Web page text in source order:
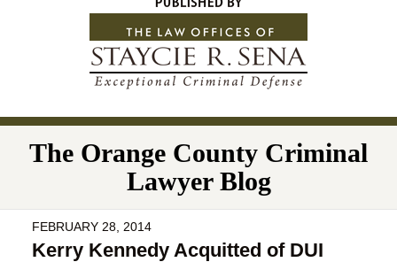
Navigation
The Orange County Criminal
Lawyer Blog
FEBRUARY 28, 2014
Kerry Kennedy Acquitted of DUI